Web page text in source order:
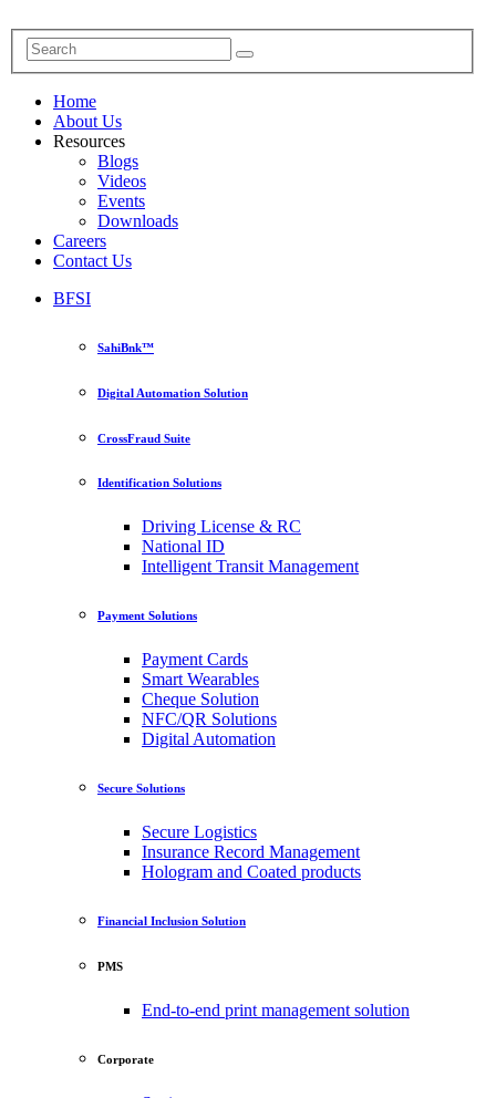
Home
About Us
Resources
Blogs
Videos
Events
Downloads
Careers
Contact Us
BFSI
SahiBnk™
Digital Automation Solution
CrossFraud Suite
Identification Solutions
Driving License & RC
National ID
Intelligent Transit Management
Payment Solutions
Payment Cards
Smart Wearables
Cheque Solution
NFC/QR Solutions
Digital Automation
Secure Solutions
Secure Logistics
Insurance Record Management
Hologram and Coated products
Financial Inclusion Solution
PMS
End-to-end print management solution
Corporate